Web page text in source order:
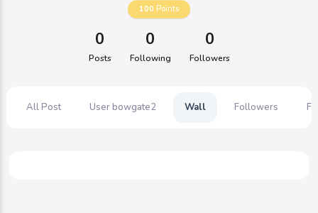
100 Points
0
Posts
0
Following
0
Followers
All Post User bowgate2 Wall Followers